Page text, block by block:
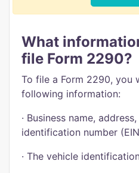
What
file Form 2290?
To file a Form 2290, you
following information:
· Business name,
identification number
· The vehicle